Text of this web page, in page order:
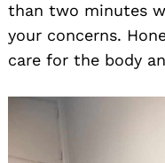
than two minutes
your concerns.
care for the body